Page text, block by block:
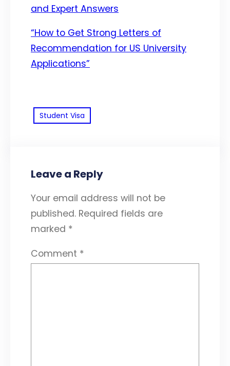
and Expert Answers
“How to Get Strong Letters of
Recommendation for US University
Applications”
Student Visa
Leave a Reply
Your email address will not be
published. Required fields are
marked *
Comment *